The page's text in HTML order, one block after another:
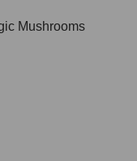
Mushrooms